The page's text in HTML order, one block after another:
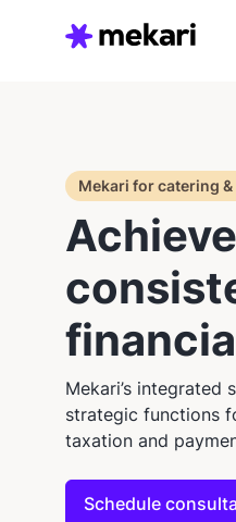
Mekari for catering
Mekari’s
strategic functions
taxation and
Schedule